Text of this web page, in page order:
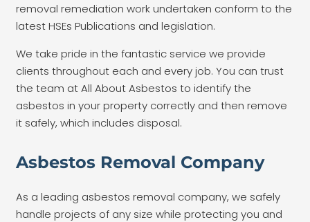
removal remediation work undertaken conform to the
latest HSEs Publications and legislation.
We take pride in the fantastic service we provide
clients throughout each and every job. You can trust
the team at All About Asbestos to identify the
asbestos in your property correctly and then remove
it safely, which includes disposal.
Asbestos Removal Company
As a leading asbestos removal company, we safely
handle projects of any size while protecting you and